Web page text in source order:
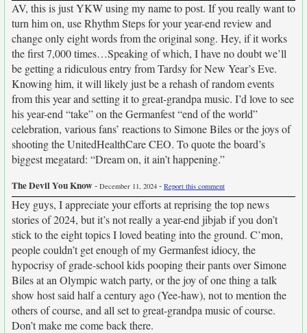
AV, this is just YKW using my name to post. If you really want to
turn him on, use Rhythm Steps for your year-end review and
change only eight words from the original song. Hey, if it works
the first 7,000 times…Speaking of which, I have no doubt we’ll
be getting a ridiculous entry from Tardsy for New Year’s Eve.
Knowing him, it will likely just be a rehash of random events
from this year and setting it to great-grandpa music. I’d love to see
his year-end “take” on the Germanfest “end of the world”
celebration, various fans’ reactions to Simone Biles or the joys of
shooting the UnitedHealthCare CEO. To quote the board’s
biggest megatard: “Dream on, it ain’t happening.”
The Devil You Know- December 11, 2024 - Report this comment
Hey guys, I appreciate your efforts at reprising the top news
stories of 2024, but it’s not really a year-end jibjab if you don’t
stick to the eight topics I loved beating into the ground. C’mon,
people couldn’t get enough of my Germanfest idiocy, the
hypocrisy of grade-school kids pooping their pants over Simone
Biles at an Olympic watch party, or the joy of one thing a talk
show host said half a century ago (Yee-haw), not to mention the
others of course, and all set to great-grandpa music of course.
Don’t make me come back there.